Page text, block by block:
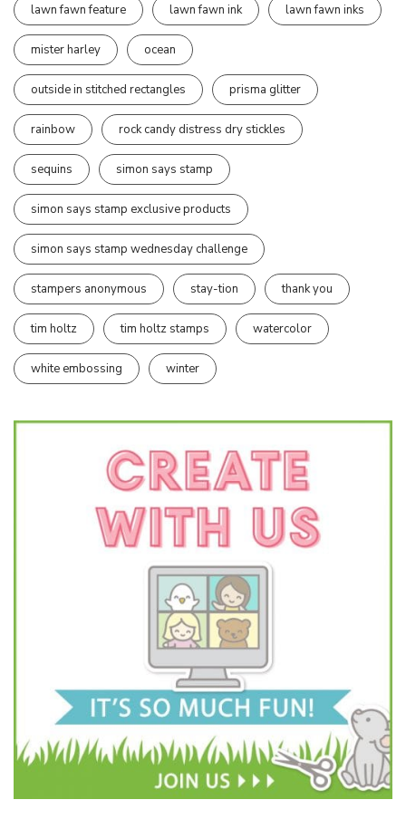
lawn fawn feature lawn fawn ink lawn fawn inks
mister harley ocean
outside in stitched rectangles prisma glitter
rainbow rock candy distress dry stickles
sequins simon says stamp
simon says stamp exclusive products
simon says stamp wednesday challenge
stampers anonymous stay-tion thank you
tim holtz tim holtz stamps watercolor
white embossing winter